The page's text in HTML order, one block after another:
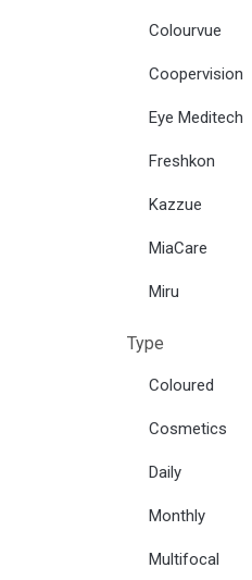
Colourvue
Coopervision
Eye Meditech
Freshkon
Kazzue
MiaCare
Miru
Type
Coloured
Cosmetics
Daily
Monthly
Multifocal